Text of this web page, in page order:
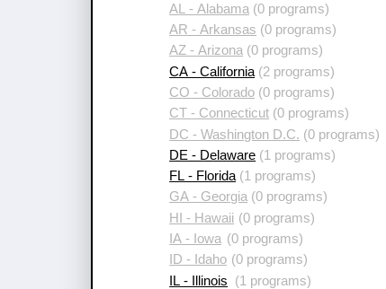
AL - Alabama (0 programs)
AR - Arkansas (0 programs)
AZ - Arizona (0 programs)
CA - California (2 programs)
CO - Colorado (0 programs)
CT - Connecticut (0 programs)
DC - Washington D.C. (0 programs)
DE - Delaware (1 programs)
FL - Florida (1 programs)
GA - Georgia (0 programs)
HI - Hawaii (0 programs)
IA - Iowa (0 programs)
ID - Idaho (0 programs)
IL - Illinois
(1 programs)